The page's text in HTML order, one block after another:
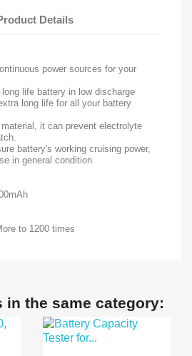
Details
power sources for your
life battery in low discharge
long life for all your battery
it can prevent electrolyte
battery's working cruising power,
in general condition.
to 1200 times
in the same category: